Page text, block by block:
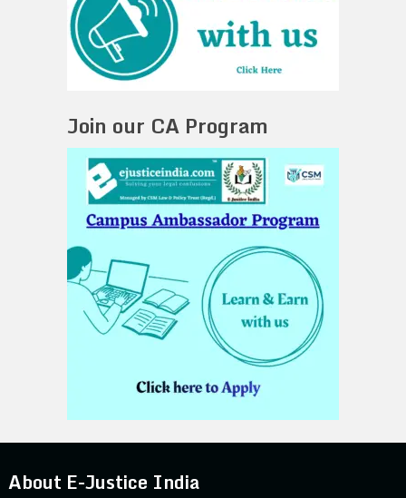
Join our CA Program
About E-Justice India